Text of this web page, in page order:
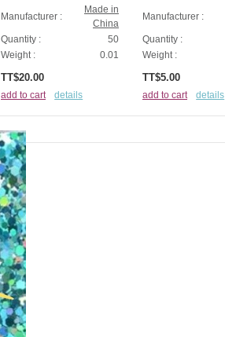
Manufacturer :
Made in
China
Quantity :
50
Weight :
0.01
TT$20.00
add to cart details
Manufacturer :
Quantity :
Weight :
TT$5.00
add to cart details